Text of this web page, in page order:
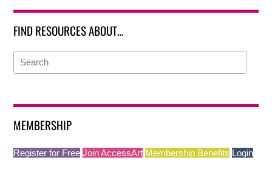
FIND RESOURCES ABOUT…
MEMBERSHIP
Register for Free Join AccessArt Membership Benefits Login